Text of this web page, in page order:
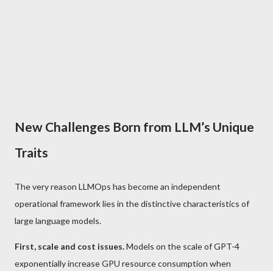
New Challenges Born from LLM’s Unique
Traits
The very reason LLMOps has become an independent
operational framework lies in the distinctive characteristics of
large language models.
First, scale and cost issues.Models on the scale of GPT-4
exponentially increase GPU resource consumption when